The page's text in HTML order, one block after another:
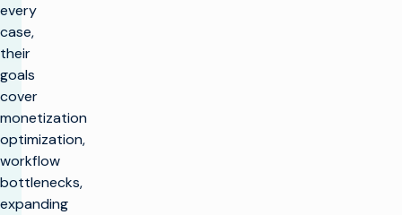
every
case,
their
goals
cover
monetization
optimization,
workflow
bottlenecks,
expanding